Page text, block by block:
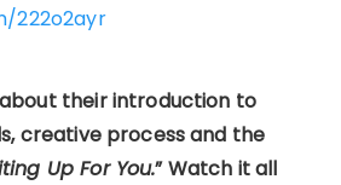
222o2ayr
their introduction to
creative process and the
Up For You.” Watch it all